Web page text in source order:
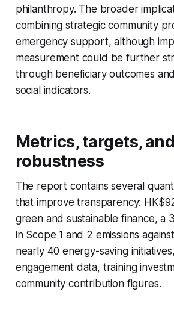
philanthropy. The broader
combining strategic community
emergency support, although
measurement could be further
through beneficiary outcomes
social indicators.
Metrics, targets,
robustness
The report contains several
that improve transparency:
green and sustainable finance, a
in Scope 1 and 2 emissions
nearly 40 energy-saving
engagement data, training
community contribution figures.